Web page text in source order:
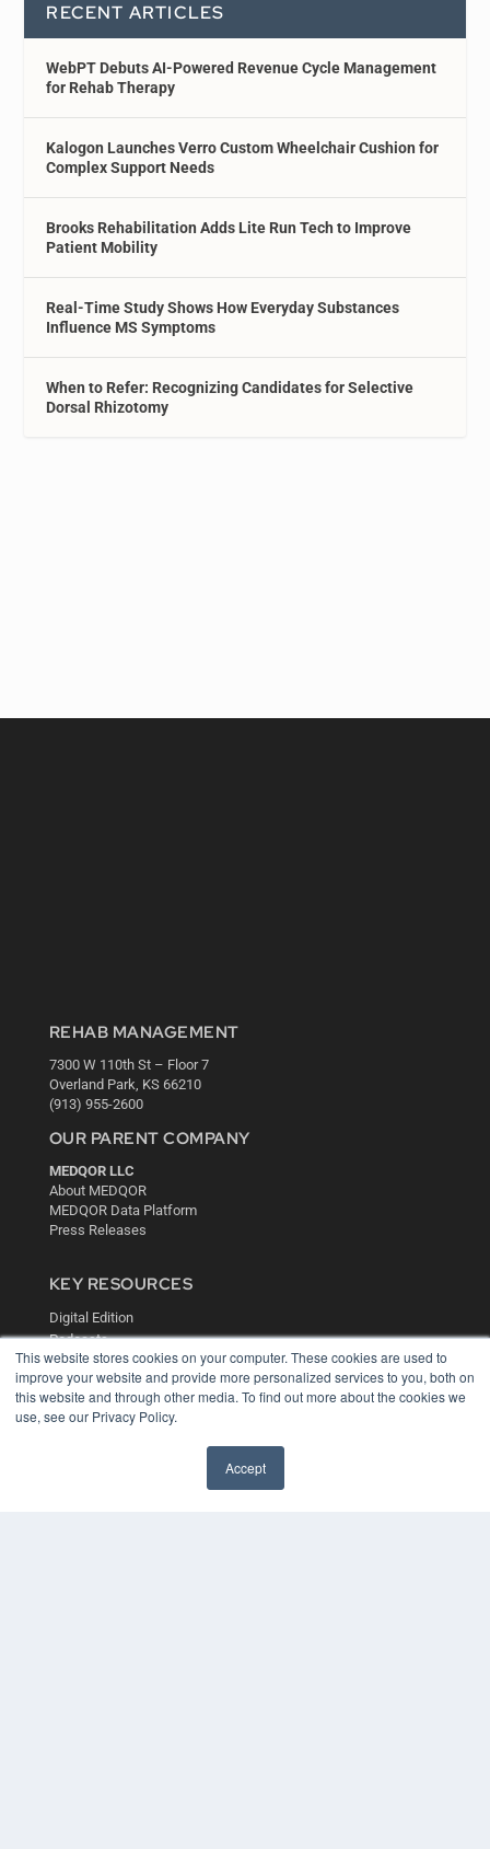
This website stores cookies on your computer. These cookies are used to
improve your website and provide more personalized services to you, both on
this website and through other media. To find out more about the cookies we
use, see our Privacy Policy.
Accept
RECENT ARTICLES
WebPT Debuts AI-Powered Revenue Cycle Management
for Rehab Therapy
Kalogon Launches Verro Custom Wheelchair Cushion for
Complex Support Needs
Brooks Rehabilitation Adds Lite Run Tech to Improve
Patient Mobility
Real-Time Study Shows How Everyday Substances
Influence MS Symptoms
When to Refer: Recognizing Candidates for Selective
Dorsal Rhizotomy
REHAB MANAGEMENT
7300 W 110th St – Floor 7
Overland Park, KS 66210
(913) 955-2600
OUR PARENT COMPANY
MEDQOR LLC
About MEDQOR
MEDQOR Data Platform
Press Releases
KEY RESOURCES
Digital Edition
Podcasts
Webinars
White Papers
Videos